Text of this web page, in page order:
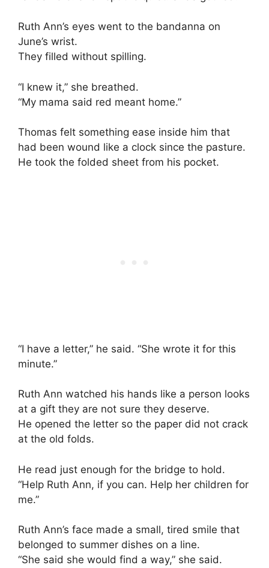
Ruth Ann’s eyes went to the bandanna on
June’s wrist.
They filled without spilling.
“I knew it,” she breathed.
“My mama said red meant home.”
Thomas felt something ease inside him that
had been wound like a clock since the pasture.
He took the folded sheet from his pocket.
“I have a letter,” he said. “She wrote it for this
minute.”
Ruth Ann watched his hands like a person looks
at a gift they are not sure they deserve.
He opened the letter so the paper did not crack
at the old folds.
He read just enough for the bridge to hold.
“Help Ruth Ann, if you can. Help her children for
me.”
Ruth Ann’s face made a small, tired smile that
belonged to summer dishes on a line.
“She said she would find a way,” she said.